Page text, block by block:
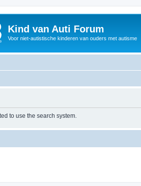
Kind van Auti Forum
Voor niet-autistische kinderen van ouders met autisme
to use the search system.